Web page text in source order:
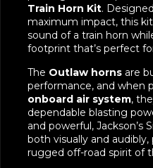
TheOutlaw hornsare
performance, and when
onboard air system ,
dependable blasting
and powerful, Jackson’s
both visually and
rugged off-road spirit of
Whether navigating city
install ensures that
TheOutlaw 228H
massive space to get